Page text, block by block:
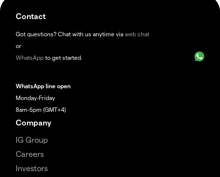
Contact
Got questions? Chat with us anytime via web chat
or
WhatsApp to get started.
WhatsApp line open
Monday-Friday
8am-5pm (GMT+4)
Company
IG Group
Careers
Investors